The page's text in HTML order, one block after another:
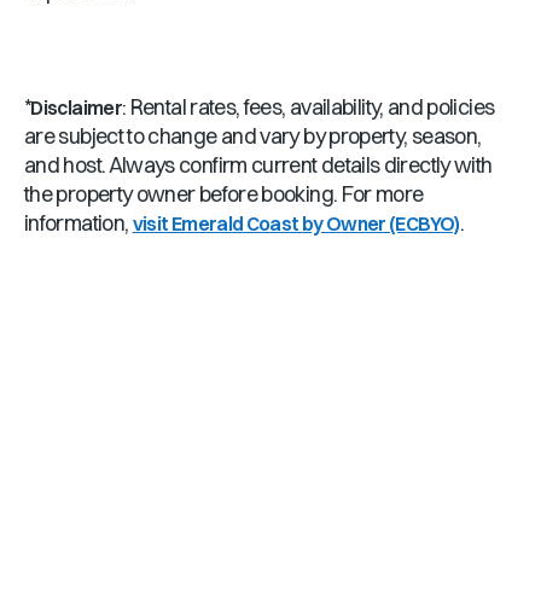
*Disclaimer: Rental rates, fees, availability, and policies
are subject to change and vary by property, season,
and host. Always confirm current details directly with
the property owner before booking. For more
information, visit Emerald Coast by Owner (ECBYO).